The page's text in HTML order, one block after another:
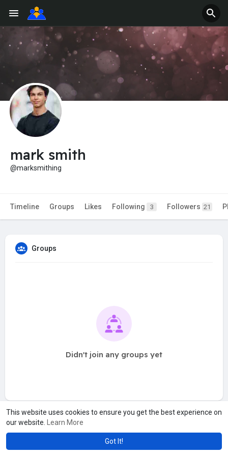
This website uses cookies to ensure you get the best experience on
our website.
Learn More
Got It!
mark smith
@marksmithing
Timeline Groups Likes Following 3 Followers 21
Groups
Didn't join any groups yet